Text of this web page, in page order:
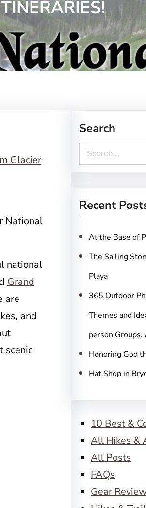
National
national
Grand
are
and
scenic
Search
e
r
c
h
Recent
At the Base of
The Sailing
Playa
365 Outdoor
Themes and
person Groups,
Honoring God
Hat Shop in
10 Best &
All Hikes &
All Posts
FAQs
Gear